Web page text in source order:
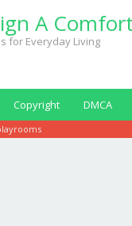
A
for Everyday Living
Copyright DMCA